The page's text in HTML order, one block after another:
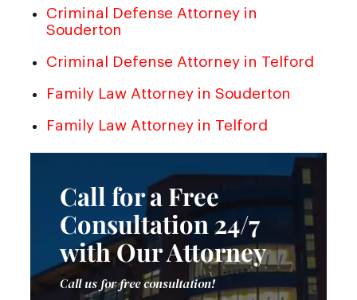
Criminal Defense Attorney in
Souderton
Criminal Defense Attorney in Telford
Family Law Attorney in Souderton
Family Law Attorney in Telford
Call for a Free
Consultation 24/7
with Our Attorney
Call us for free consultation!